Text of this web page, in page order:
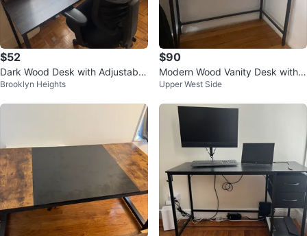
$52
Dark Wood Desk with Adjustable
LED Lamp
Brooklyn Heights
$90
Modern Wood Vanity Desk with A
ttached Mirror
Upper West Side